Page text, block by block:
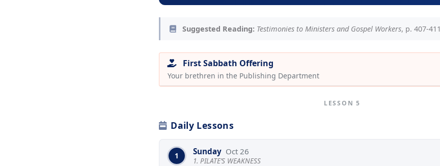
Suggested Reading: Testimonies to Ministers and Gospel Workers, p. 407-411
First Sabbath Offering
Your brethren in the Publishing Department
LESSON 5
Daily Lessons
1 Sunday Oct 26
1. PILATE’S WEAKNESS